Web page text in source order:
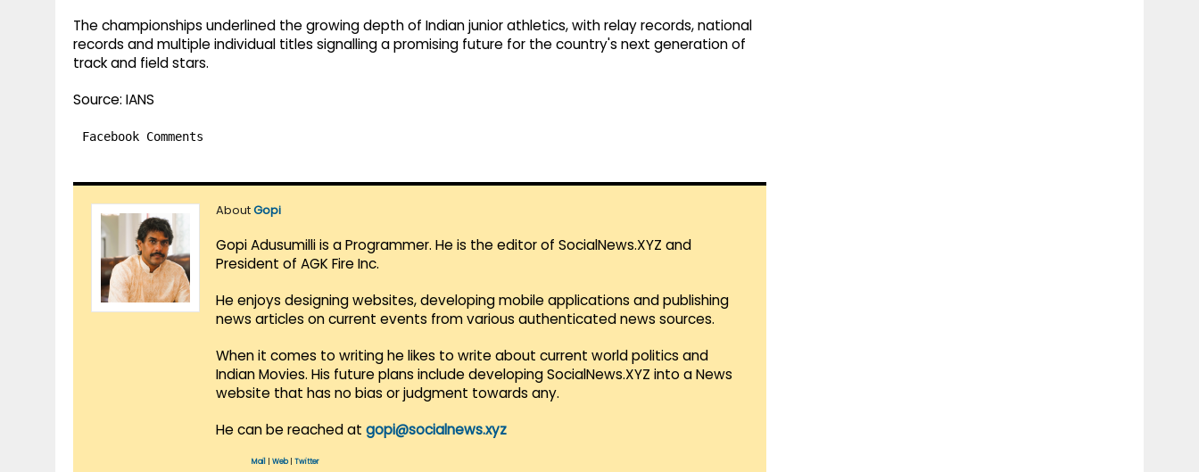
The championships underlined the growing depth of Indian junior athletics, with relay records, national
records and multiple individual titles signalling a promising future for the country's next generation of
track and field stars.
Source: IANS
Facebook Comments
AboutGopi
Gopi Adusumilli is a Programmer. He is the editor of SocialNews.XYZ and
President of AGK Fire Inc.
He enjoys designing websites, developing mobile applications and publishing
news articles on current events from various authenticated news sources.
When it comes to writing he likes to write about current world politics and
Indian Movies. His future plans include developing SocialNews.XYZ into a News
website that has no bias or judgment towards any.
He can be reached at gopi@socialnews.xyz
Mail Web| Twitter